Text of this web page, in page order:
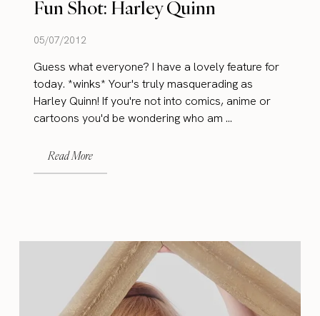
Fun Shot: Harley Quinn
05/07/2012
Guess what everyone? I have a lovely feature for
today. *winks* Your's truly masquerading as
Harley Quinn! If you're not into comics, anime or
cartoons you'd be wondering who am ...
Read More